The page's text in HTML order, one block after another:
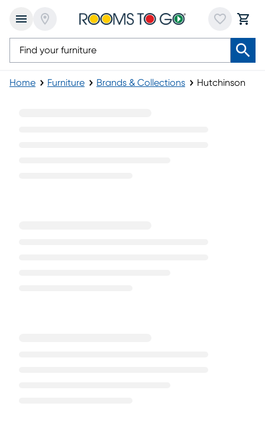
Home Furniture Brands & Collections Hutchinson